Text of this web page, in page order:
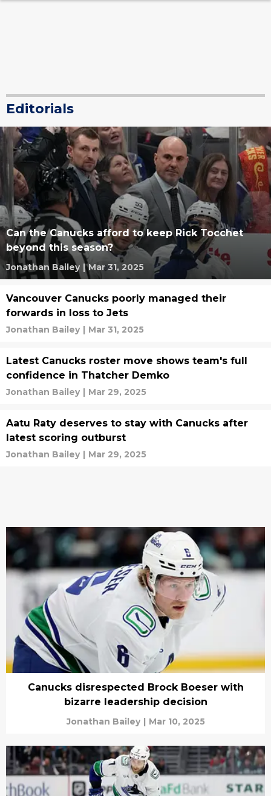
Editorials
Can the Canucks afford to keep Rick Tocchet
beyond this season?
Jonathan Bailey | Mar 31, 2025
Vancouver Canucks poorly managed their
forwards in loss to Jets
Jonathan Bailey | Mar 31, 2025
Latest Canucks roster move shows team's full
confidence in Thatcher Demko
Jonathan Bailey | Mar 29, 2025
Aatu Raty deserves to stay with Canucks after
latest scoring outburst
Jonathan Bailey | Mar 29, 2025
Canucks disrespected Brock Boeser with
bizarre leadership decision
Jonathan Bailey | Mar 10, 2025